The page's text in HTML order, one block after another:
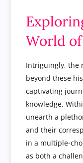
World
Intriguingly, the
beyond these
captivating
knowledge.
unearth a
and their
in a multiple-
as both a